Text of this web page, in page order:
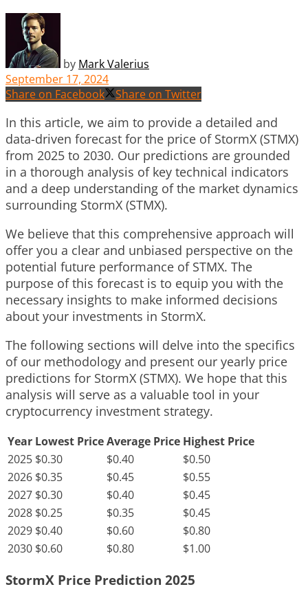
by Mark Valerius
September 17, 2024
Share on Facebook
Share on Twitter
In this article, we aim to provide a detailed and
data-driven forecast for the price of StormX (STMX)
from 2025 to 2030. Our predictions are grounded
in a thorough analysis of key technical indicators
and a deep understanding of the market dynamics
surrounding StormX (STMX).
We believe that this comprehensive approach will
offer you a clear and unbiased perspective on the
potential future performance of STMX. The
purpose of this forecast is to equip you with the
necessary insights to make informed decisions
about your investments in StormX.
The following sections will delve into the specifics
of our methodology and present our yearly price
predictions for StormX (STMX). We hope that this
analysis will serve as a valuable tool in your
cryptocurrency investment strategy.
Year Lowest PriceAverage Price Highest Price
2025 $0.30 $0.40
$0.50
2026 $0.35 $0.45
$0.55
2027 $0.30 $0.40
$0.45
2028 $0.25 $0.35
$0.45
2029 $0.40 $0.60
$0.80
2030 $0.60 $0.80 $1.00
StormX Price Prediction 2025